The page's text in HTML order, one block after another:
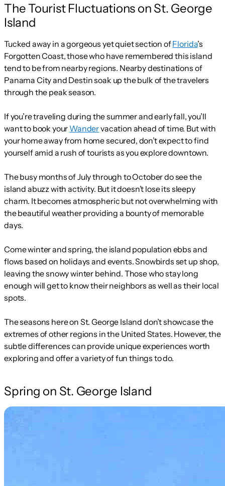
The Tourist Fluctuations on St. George
Island
Tucked away in a gorgeous yet quiet section ofFlorida’s
Forgotten Coast, those who have remembered this island
tend to be from nearby regions. Nearby destinations of
Panama City and Destin soak up the bulk of the travelers
through the peak season.
If you’re traveling during the summer and early fall, you’ll
want to book your Wandervacation ahead of time. But with
your home away from home secured, don’t expect to find
yourself amid a rush of tourists as you explore downtown.
The busy months of July through to October do see the
island abuzz with activity. But it doesn’t lose its sleepy
charm. It becomes atmospheric but not overwhelming with
the beautiful weather providing a bounty of memorable
days.
Come winter and spring, the island population ebbs and
flows based on holidays and events. Snowbirds set up shop,
leaving the snowy winter behind. Those who stay long
enough will get to know their neighbors as well as their local
spots.
The seasons here on St. George Island don’t showcase the
extremes of other regions in the United States. However, the
subtle differences can provide unique experiences worth
exploring and offer a variety of fun things to do.
Spring on St. George Island